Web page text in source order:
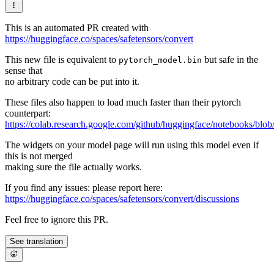
This is an automated PR created with
https://huggingface.co/spaces/safetensors/convert
This new file is equivalent to pytorch_model.bin but safe in the
sense that
no arbitrary code can be put into it.
These files also happen to load much faster than their pytorch
counterpart:
https://colab.research.google.com/github/huggingface/notebooks/
The widgets on your model page will run using this model even if
this is not merged
making sure the file actually works.
If you find any issues: please report here:
https://huggingface.co/spaces/safetensors/convert/discussions
Feel free to ignore this PR.
See translation